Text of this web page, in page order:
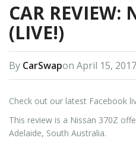
CAR REVIEW:
(LIVE!)
By CarSwapon April 15, 2017
Check out our latest Facebook
This review is a Nissan 370Z
Adelaide, South Australia.